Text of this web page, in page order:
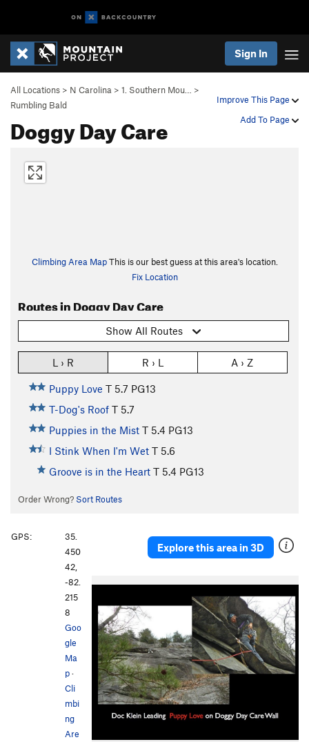
Sign In
Improve This Page
Add To Page
All Locations > N Carolina > 1. Southern Mou…
>
Rumbling Bald
Doggy Day Care
Climbing Area MapThis is our best guess at this area's location.
Fix Location
Routes in Doggy Day Care
Show All Routes
L › R R › L A › Z
Puppy Love T 5.7 PG13
T-Dog's Roof T 5.7
Puppies in the Mist T 5.4 PG13
I Stink When I'm Wet T 5.6
Groove is in the Heart T 5.4 PG13
Order Wrong? Sort Routes
Explore this area in 3D
GPS:
35.
450
42,
-82.
215
8
Goo
gle
Ma
p·
Cli
mbi
ng
Are